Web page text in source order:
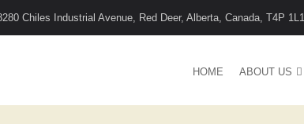
Chiles Industrial Avenue, Red Deer, Alberta, Canada, T4P 1L1
HOME ABOUT US